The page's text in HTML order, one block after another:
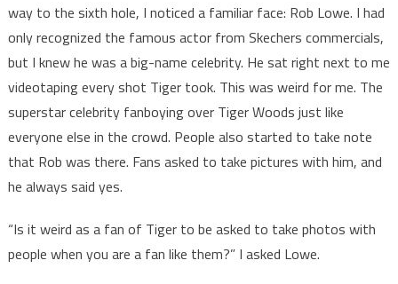
way to the sixth hole, I noticed a familiar face: Rob Lowe. I had
only recognized the famous actor from Skechers commercials,
but I knew he was a big-name celebrity. He sat right next to me
videotaping every shot Tiger took. This was weird for me. The
superstar celebrity fanboying over Tiger Woods just like
everyone else in the crowd. People also started to take note
that Rob was there. Fans asked to take pictures with him, and
he always said yes.
“Is it weird as a fan of Tiger to be asked to take photos with
people when you are a fan like them?” I asked Lowe.